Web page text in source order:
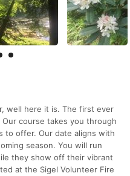
well here it is. The first ever
course takes you through
to offer. Our date aligns with
season. You will run
they show off their vibrant
at the Sigel Volunteer Fire